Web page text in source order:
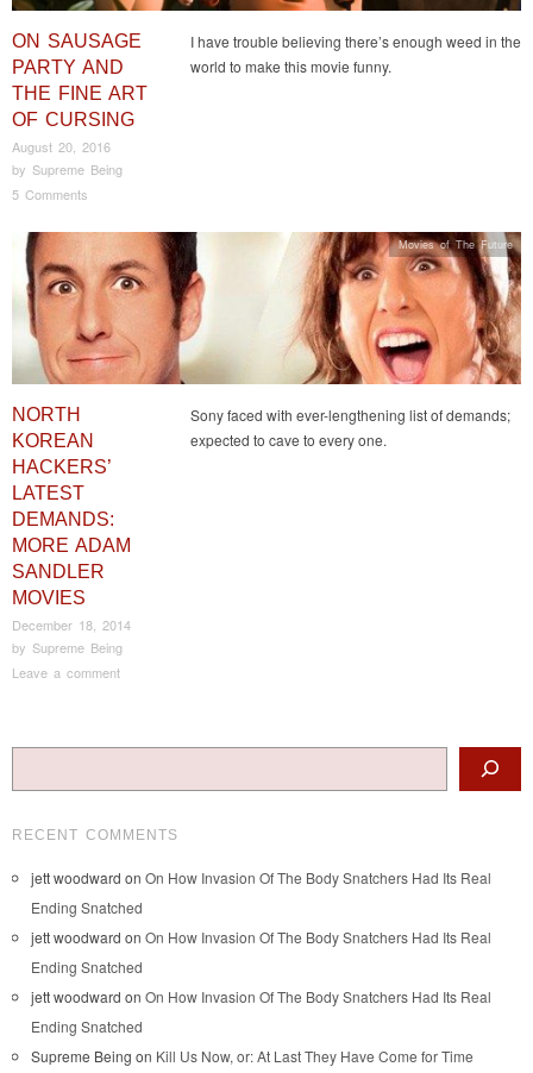
ON SAUSAGE
PARTY AND
THE FINE ART
OF CURSING
August 20, 2016
by Supreme Being
5 Comments
I have trouble believing there’s enough weed in the
world to make this movie funny.
NORTH
KOREAN
HACKERS’
LATEST
DEMANDS:
MORE ADAM
SANDLER
MOVIES
December 18, 2014
by Supreme Being
Leave a comment
Sony faced with ever-lengthening list of demands;
expected to cave to every one.
Movies of The Future
Post navigation
RECENT COMMENTS
jett woodward on On How Invasion Of The Body Snatchers Had Its Real
Ending Snatched
jett woodward on On How Invasion Of The Body Snatchers Had Its Real
Ending Snatched
jett woodward on On How Invasion Of The Body Snatchers Had Its Real
Ending Snatched
Supreme Being on Kill Us Now, or: At Last They Have Come for Time